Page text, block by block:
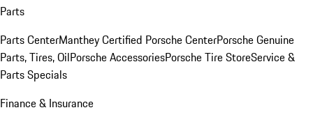
Parts
Parts CenterManthey Certified Porsche CenterPorsche Genuine
Parts, Tires, OilPorsche AccessoriesPorsche Tire StoreService &
Parts Specials
Finance & Insurance